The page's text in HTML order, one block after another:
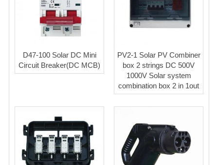
D47-100 Solar DC Mini
Circuit Breaker(DC MCB)
PV2-1 Solar PV Combiner
box 2 strings DC 500V
1000V Solar system
combination box 2 in 1out